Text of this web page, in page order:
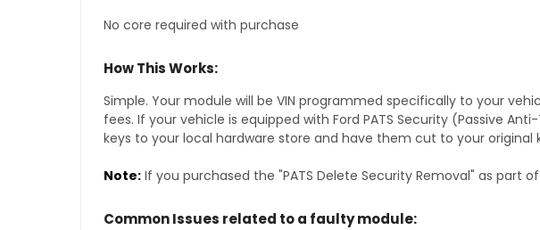
No core required with purchase
How This Works:
Simple. Your module will be VIN programmed specifically to your
fees. If your vehicle is equipped with Ford PATS Security (Passive
keys to your local hardware store and have them cut to your original
Note:If you purchased the "PATS Delete Security Removal" as part
Common Issues related to a faulty module: